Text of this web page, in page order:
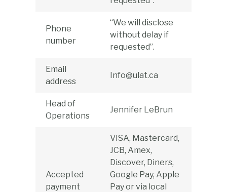
Phone
number
“We will disclose
without delay if
requested”.
Email
address
Info@ulat.ca
Head of
Operations
Jennifer LeBrun
Accepted
payment
VISA, Mastercard,
JCB, Amex,
Discover, Diners,
Google Pay, Apple
Pay or via local